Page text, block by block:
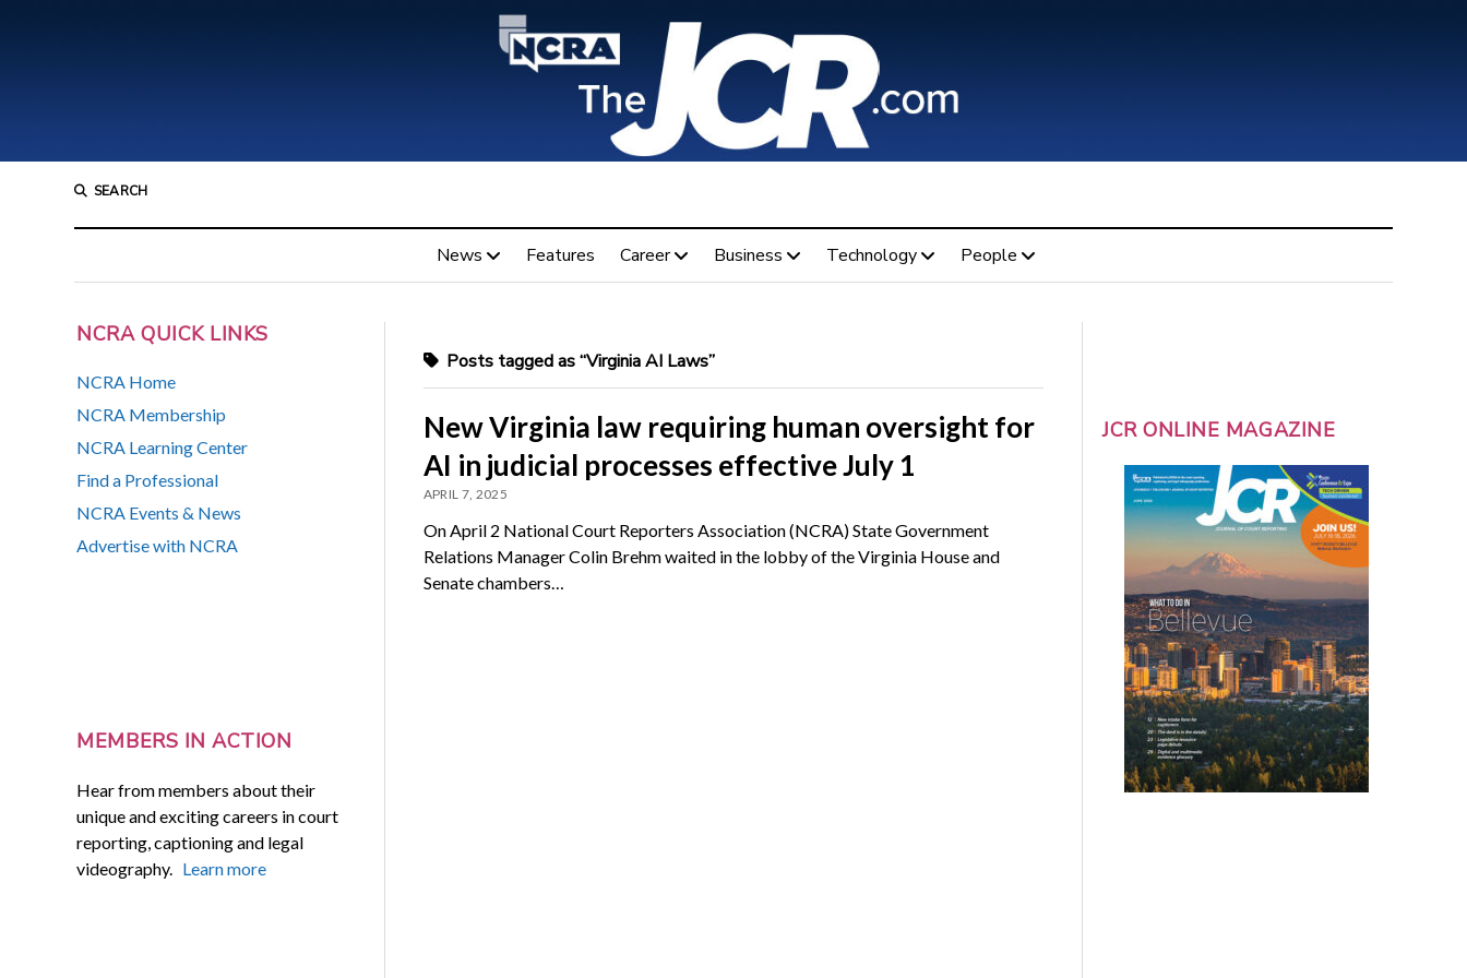
SEARCH
News Features Career Business Technology People
NCRA QUICK LINKS
NCRA Home
NCRA Membership
NCRA Learning Center
Find a Professional
NCRA Events & News
Advertise with NCRA
MEMBERS IN ACTION
Hear from members about their
unique and exciting careers in court
reporting, captioning and legal
videography. Learn more
Posts tagged as “Virginia AI Laws”
New Virginia law requiring human oversight for
AI in judicial processes effective July 1
APRIL 7, 2025
On April 2 National Court Reporters Association (NCRA) State Government
Relations Manager Colin Brehm waited in the lobby of the Virginia House and
Senate chambers…
JCR ONLINE MAGAZINE